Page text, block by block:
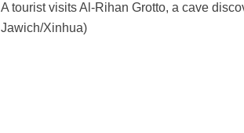
A tourist visits Al-Rihan Grotto, a cave
Jawich/Xinhua)